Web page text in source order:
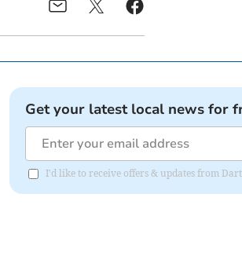
Get your latest local news for
I'd like to receive offers & updates from